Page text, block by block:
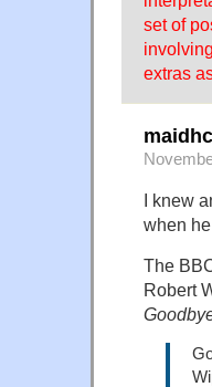
set of
extras
I knew
when
The
Robert